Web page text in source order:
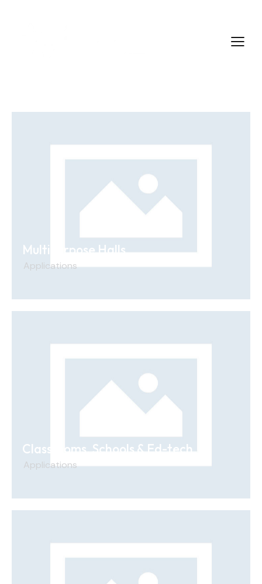
Multipurpose Halls
Applications
Classrooms, Schools & Ed-tech
Applications